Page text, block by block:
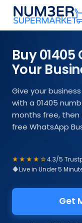
Skip
main
Buy
Your
Give your
with a 01405
months free, then
free WhatsApp
★★★★☆4.3/5
Live in Under 5
Get